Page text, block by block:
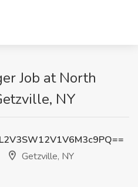
Job at North
NY
Getzville, NY